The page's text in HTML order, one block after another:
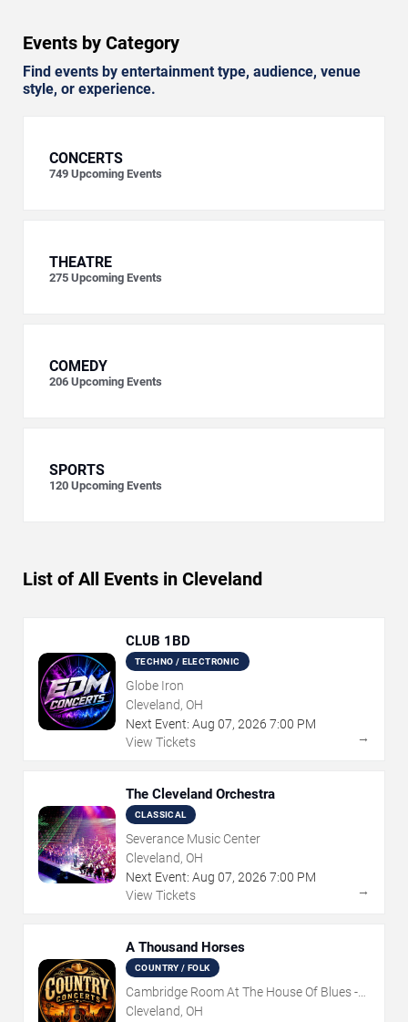
Events by Category
Find events by entertainment type, audience, venue
style, or experience.
CONCERTS
749 Upcoming Events
THEATRE
275 Upcoming Events
COMEDY
206 Upcoming Events
SPORTS
120 Upcoming Events
List of All Events in Cleveland
CLUB 1BD
TECHNO / ELECTRONIC
Globe Iron
Cleveland, OH
Next Event: Aug 07, 2026 7:00 PM
View Tickets
→
The Cleveland Orchestra
CLASSICAL
Severance Music Center
Cleveland, OH
Next Event: Aug 07, 2026 7:00 PM
View Tickets
→
A Thousand Horses
COUNTRY / FOLK
Cambridge Room At The House Of Blues -
Cleveland
Cleveland, OH